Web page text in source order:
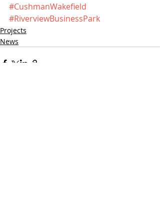
#CushmanWakefield
#RiverviewBusinessPark
Projects
News